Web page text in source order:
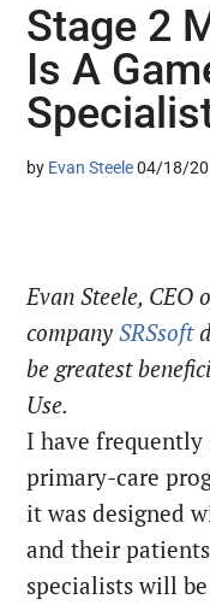
Stage 2
Is A
by Evan Steele 04/18/
Evan Steele, CEO
companySRSsoft
be greatest
Use.
I have frequently
primary-care
it was designed
and their
specialists will